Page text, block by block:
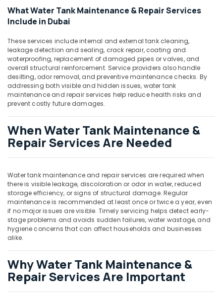
What Water Tank Maintenance & Repair Services
Include in Dubai
These services include internal and external tank cleaning,
leakage detection and sealing, crack repair, coating and
waterproofing, replacement of damaged pipes or valves, and
overall structural reinforcement. Service providers also handle
desilting, odor removal, and preventive maintenance checks. By
addressing both visible and hidden issues, water tank
maintenance and repair services help reduce health risks and
prevent costly future damages.
When Water Tank Maintenance &
Repair Services Are Needed
Water tank maintenance and repair services are required when
there is visible leakage, discoloration or odor in water, reduced
storage efficiency, or signs of structural damage. Regular
maintenance is recommended at least once or twice a year, even
if no major issues are visible. Timely servicing helps detect early-
stage problems and avoids sudden failures, water wastage, and
hygiene concerns that can affect households and businesses
alike.
Why Water Tank Maintenance &
Repair Services Are Important